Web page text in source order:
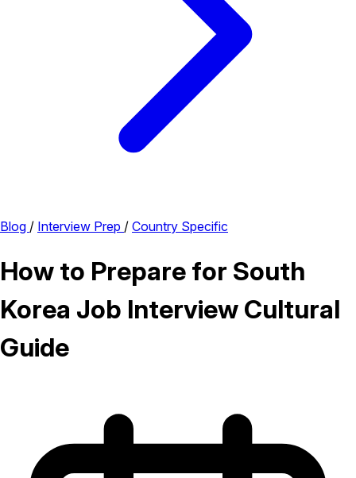
Blog / Interview Prep / Country Specific
How to Prepare for South
Korea Job Interview Cultural
Guide